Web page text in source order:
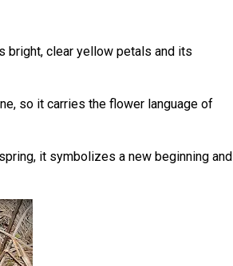
bright, clear yellow petals and its
so it carries the flower language of
it symbolizes a new beginning and